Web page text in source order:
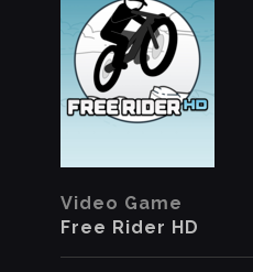
Video Game
Free Rider HD